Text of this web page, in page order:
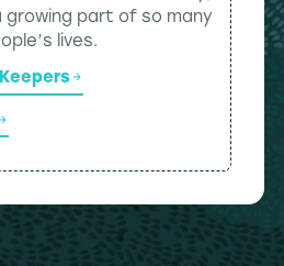
growing part of so many
lives.